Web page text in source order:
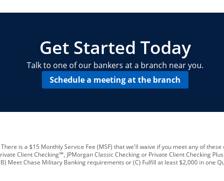
Get Started Today
Talk to one of our bankers at a branch near you.
Schedule a meeting at the branch
There is a $15 Monthly Service Fee (MSF) that we'll waive if you meet any of
Client Checking℠, JPMorgan Classic Checking or Private Client Checking
Meet Chase Military Banking requirements or (C) Fulfill at least $2,000 in one